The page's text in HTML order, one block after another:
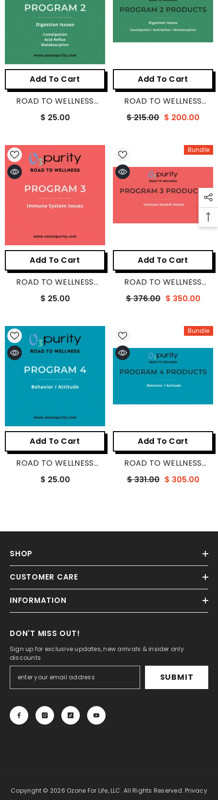
Add To Cart
ROAD TO WELLNESS
PROGRAM 2
$ 25.00
Add To Cart
ROAD TO WELLNESS
PROGRAM 2 PRODUCTS
$ 215.00 $ 200.00
Add To Cart
ROAD TO WELLNESS
PROGRAM 3
$ 25.00
Bundle
Add To Cart
ROAD TO WELLNESS
PROGRAM 3 PRODUCTS
$ 376.00 $ 350.00
Add To Cart
ROAD TO WELLNESS
PROGRAM 4
$ 25.00
Bundle
Add To Cart
ROAD TO WELLNESS
PROGRAM 4 PRODUCTS
$ 331.00 $ 305.00
SHOP
CUSTOMER CARE
INFORMATION
DON'T MISS OUT!
Sign up for exclusive updates, new arrivals & insider only
discounts
SUBMIT
Copyright © 2026 Ozone For Life, LLC. All Rights Reserved.Privacy